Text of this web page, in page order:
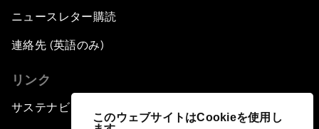
このウェブサイトはCookieを使用し
ニュースレター購読
連絡先 (英語のみ)
リンク
サステナビリティへの取り組み